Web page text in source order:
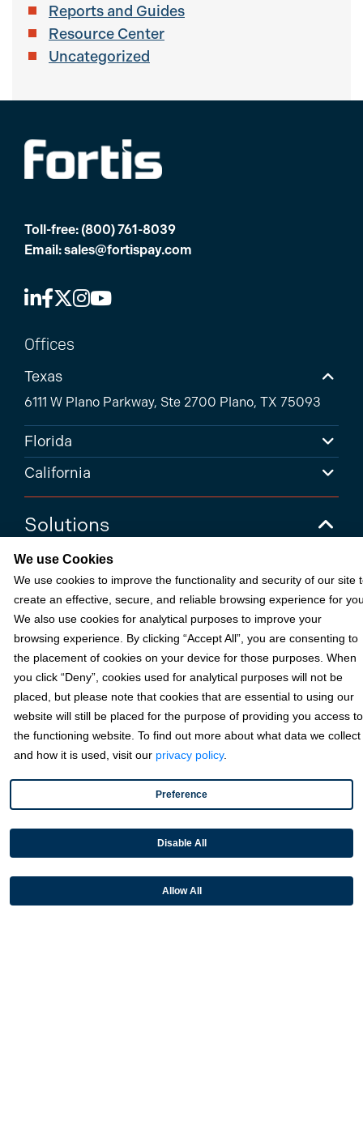
Reports and Guides
Resource Center
Uncategorized
Toll-free: (800) 761-8039
Email:sales@fortispay.com
Offices
Texas
6111 W Plano Parkway, Ste 2700 Plano, TX 75093
Florida
California
Solutions
Accounts Receivable Payments
Embedded Payments
Optimize & Grow
Payment Acceptance
Platform Monetization
Acumatica
eCommerce
Microsoft
Sage
We use Cookies
We use cookies to improve the functionality and security of our site
create an effective, secure, and reliable browsing experience for
We also use cookies for analytical purposes to improve your
browsing experience. By clicking “Accept All”, you are consenting to
the placement of cookies on your device for those purposes. When
you click “Deny”, cookies used for analytical purposes will not be
placed, but please note that cookies that are essential to using our
website will still be placed for the purpose of providing you access to
the functioning website. To find out more about what data we collect
and how it is used, visit our privacy policy.
Preference
Disable All
Allow All